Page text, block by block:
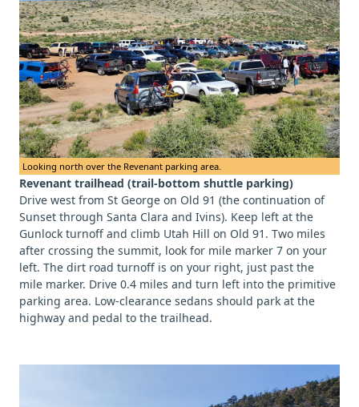
Looking north over the Revenant parking area.
Revenant trailhead (trail-bottom shuttle parking)
Drive west from St George on Old 91 (the continuation of
Sunset through Santa Clara and Ivins). Keep left at the
Gunlock turnoff and climb Utah Hill on Old 91. Two miles
after crossing the summit, look for mile marker 7 on your
left. The dirt road turnoff is on your right, just past the
mile marker. Drive 0.4 miles and turn left into the primitive
parking area. Low-clearance sedans should park at the
highway and pedal to the trailhead.